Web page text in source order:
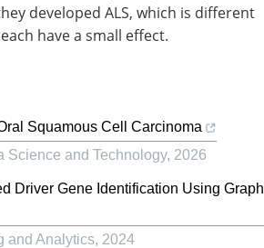
developed ALS, which is different
have a small effect.
Squamous Cell Carcinoma
Science and Technology, 2026
Driver Gene Identification Using Graph
and Analytics, 2024